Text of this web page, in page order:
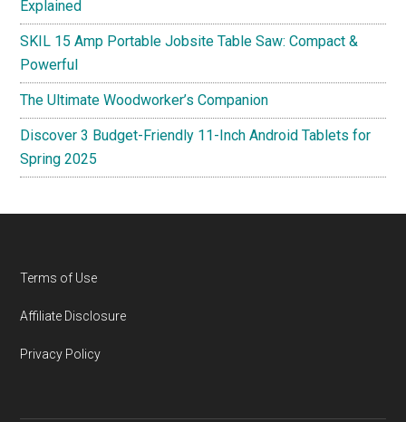
Explained
SKIL 15 Amp Portable Jobsite Table Saw: Compact &
Powerful
The Ultimate Woodworker’s Companion
Discover 3 Budget-Friendly 11-Inch Android Tablets for
Spring 2025
Footer
Terms of Use
Affiliate Disclosure
Privacy Policy